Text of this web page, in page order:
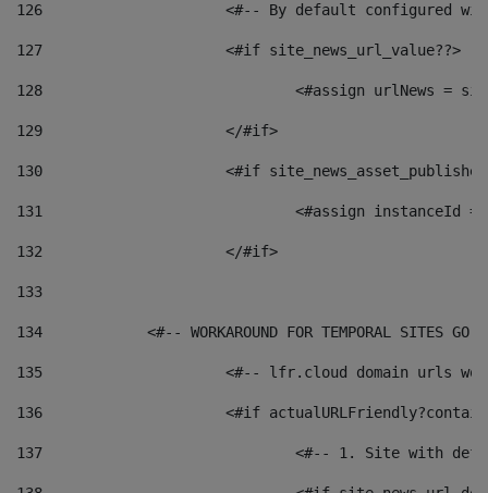
126 <#-- By default configured
127
			<#if site_news_url_value??>
128
129
			</#if>
130
<#if
131
132
			</#if>
133
134
<#-- WORKAROUND FOR TEMPORAL SITES GO
135
<#-- lfr.cloud domain urls
136
<#if
137
<#-- 1. Site with